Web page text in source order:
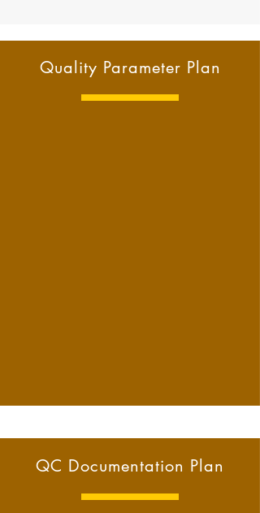
Quality Parameter Plan
QC Documentation Plan